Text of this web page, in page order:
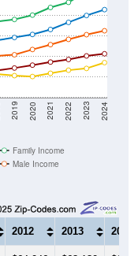
2019 2020 2021 2022 2023 2024
Family Income
Male Income
2012 2013 2014